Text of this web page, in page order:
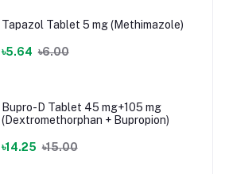
Tapazol Tablet 5 mg (Methimazole)
৳5.64 ৳6.00
Bupro-D Tablet 45 mg+105 mg
(Dextromethorphan + Bupropion)
৳14.25 ৳15.00